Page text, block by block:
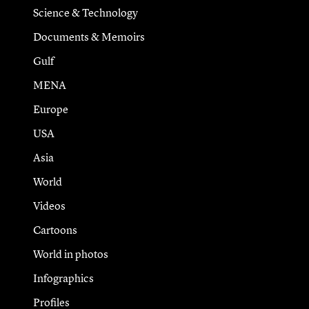
Science & Technology
Documents & Memoirs
Gulf
MENA
Europe
USA
Asia
World
Videos
Cartoons
World in photos
Infographics
Profiles